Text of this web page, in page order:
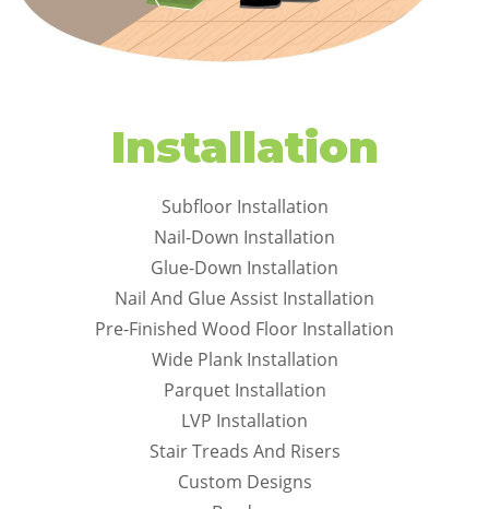
Installation
Subfloor Installation
Nail-Down Installation
Glue-Down Installation
Nail And Glue Assist Installation
Pre-Finished Wood Floor Installation
Wide Plank Installation
Parquet Installation
LVP Installation
Stair Treads And Risers
Custom Designs